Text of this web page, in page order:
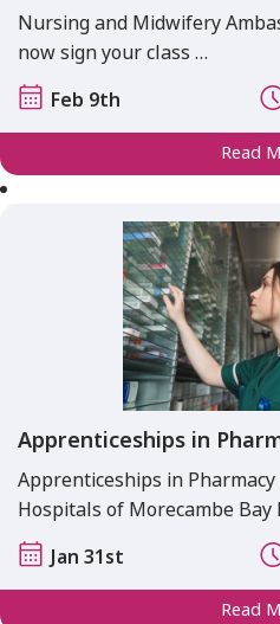
Nursing and Midwifery
now sign your class …
Feb 9th
Read
Apprenticeships in
Apprenticeships in
Hospitals of Morecambe Bay
Jan 31st
Read